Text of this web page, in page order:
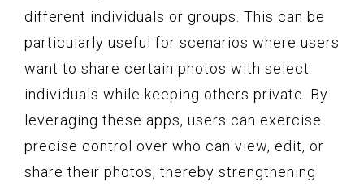
different individuals or groups. This can be
particularly useful for scenarios where users
want to share certain photos with select
individuals while keeping others private. By
leveraging these apps, users can exercise
precise control over who can view, edit, or
share their photos, thereby strengthening